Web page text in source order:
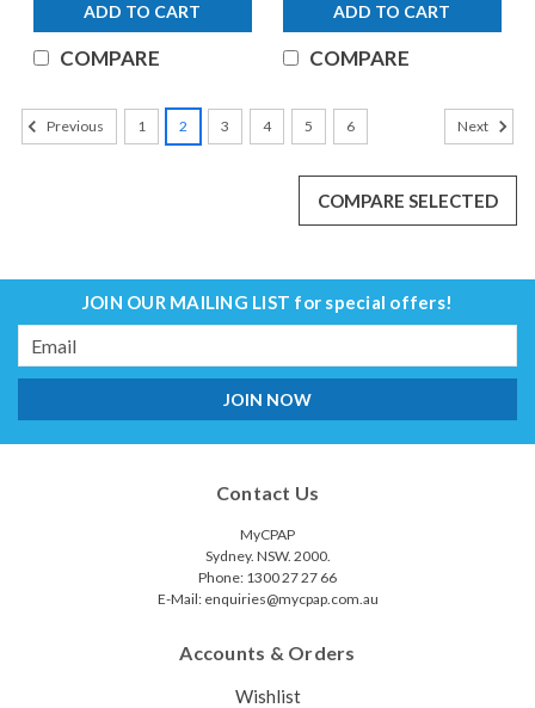
ADD TO CART
COMPARE
ADD TO CART
COMPARE
Previous 1 2 3 4 5 6 Next
COMPARE SELECTED
JOIN OUR MAILING LIST for special offers!
Email
Address
Contact Us
MyCPAP
Sydney. NSW. 2000.
Phone: 1300 27 27 66
E-Mail: enquiries@mycpap.com.au
Accounts & Orders
Wishlist